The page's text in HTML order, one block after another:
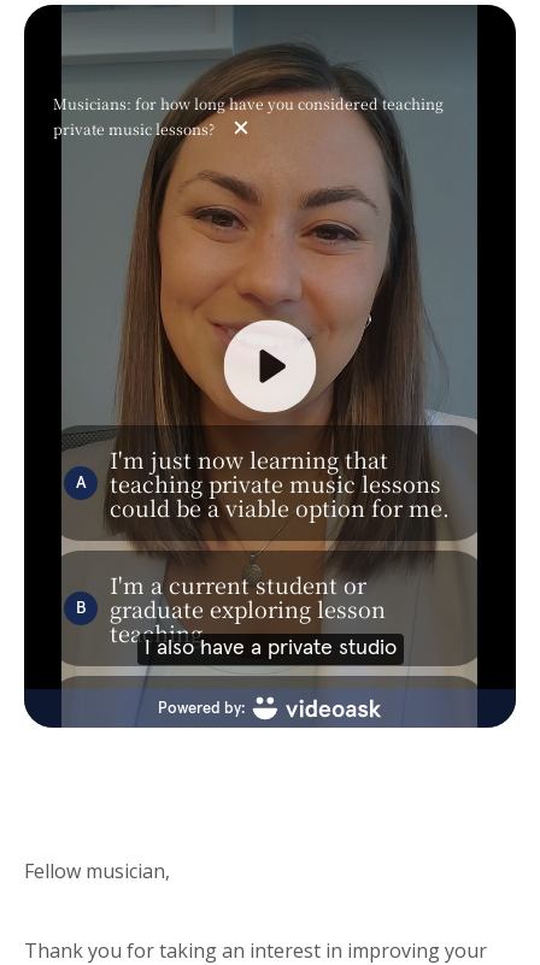
Fellow musician,
Thank you for taking an interest in improving your